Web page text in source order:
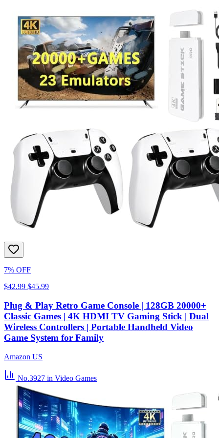
7% OFF
$42.99 $45.99
Plug & Play Retro Game Console | 128GB 20000+
Classic Games | 4K HDMI TV Gaming Stick | Dual
Wireless Controllers | Portable Handheld Video
Game System for Family
Amazon US
No.3927 in Video Games